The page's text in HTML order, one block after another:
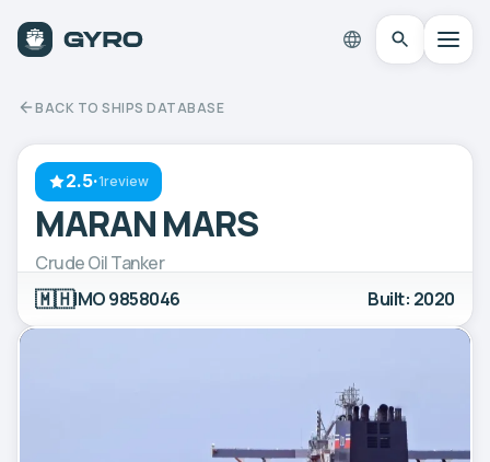
BACK TO SHIPS DATABASE
2.5·1review
MARAN MARS
Crude Oil Tanker
🇲🇭IMO 9858046 Built: 2020